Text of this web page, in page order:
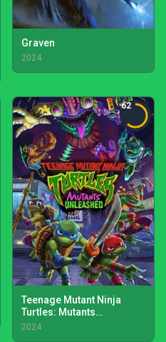
Graven
2024
62
Teenage Mutant Ninja
Turtles: Mutants
Unleashed
2024